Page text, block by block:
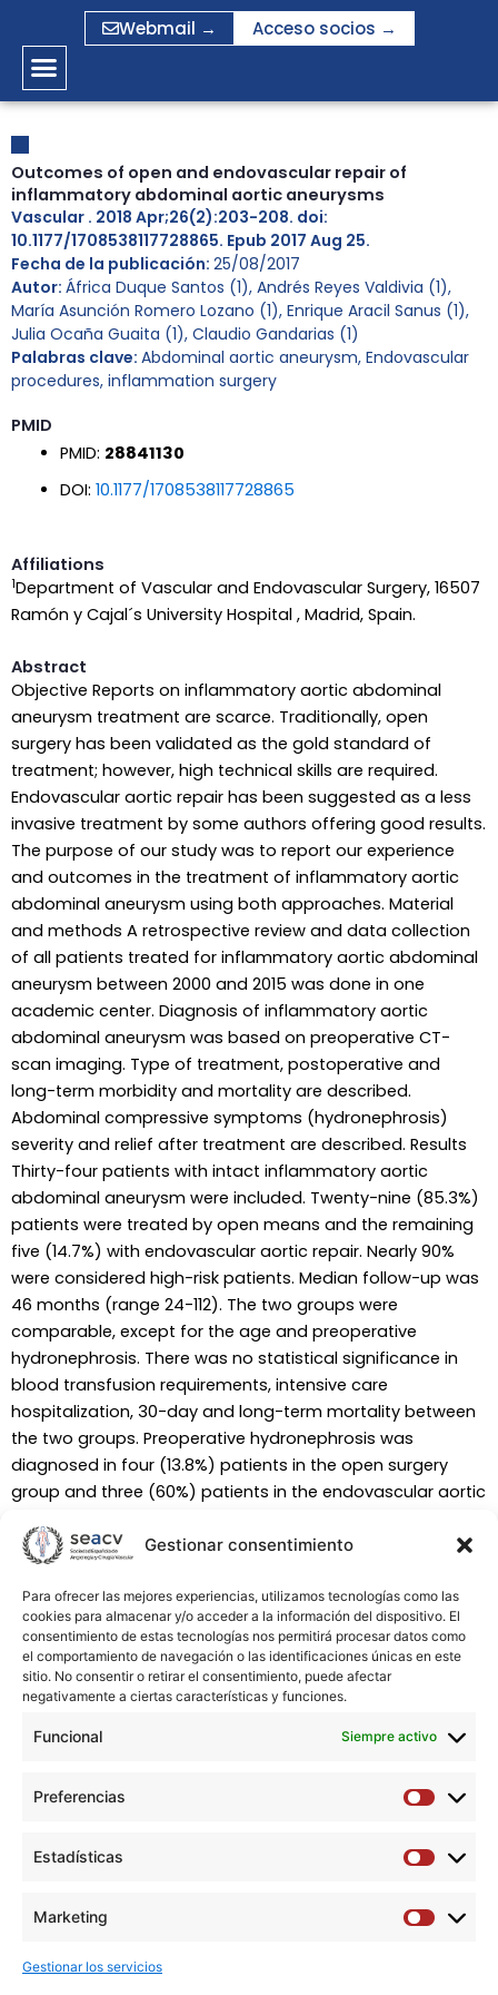
Gestionar consentimiento
Para ofrecer las mejores experiencias, utilizamos tecnologías como las
cookies para almacenar y/o acceder a la información del dispositivo. El
consentimiento de estas tecnologías nos permitirá procesar datos como
el comportamiento de navegación o las identificaciones únicas en este
sitio. No consentir o retirar el consentimiento, puede afectar
negativamente a ciertas características y funciones.
Funcional Siempre activo
Preferencias
Estadísticas
Marketing
Gestionar los servicios
contenido
Webmail → Acceso socios →
Outcomes of open and endovascular repair of
inflammatory abdominal aortic aneurysms
Vascular . 2018 Apr;26(2):203-208. doi:
10.1177/1708538117728865. Epub 2017 Aug 25.
Fecha de la publicación: 25/08/2017
Autor: África Duque Santos (1), Andrés Reyes Valdivia (1),
María Asunción Romero Lozano (1), Enrique Aracil Sanus (1),
Julia Ocaña Guaita (1), Claudio Gandarias (1)
Palabras clave: Abdominal aortic aneurysm, Endovascular
procedures, inflammation surgery
PMID
PMID: 28841130
DOI: 10.1177/1708538117728865
Affiliations
1Department of Vascular and Endovascular Surgery, 16507
Ramón y Cajal´s University Hospital , Madrid, Spain.
Abstract
Objective Reports on inflammatory aortic abdominal
aneurysm treatment are scarce. Traditionally, open
surgery has been validated as the gold standard of
treatment; however, high technical skills are required.
Endovascular aortic repair has been suggested as a less
invasive treatment by some authors offering good results.
The purpose of our study was to report our experience
and outcomes in the treatment of inflammatory aortic
abdominal aneurysm using both approaches. Material
and methods A retrospective review and data collection
of all patients treated for inflammatory aortic abdominal
aneurysm between 2000 and 2015 was done in one
academic center. Diagnosis of inflammatory aortic
abdominal aneurysm was based on preoperative CT-
scan imaging. Type of treatment, postoperative and
long-term morbidity and mortality are described.
Abdominal compressive symptoms (hydronephrosis)
severity and relief after treatment are described. Results
Thirty-four patients with intact inflammatory aortic
abdominal aneurysm were included. Twenty-nine (85.3%)
patients were treated by open means and the remaining
five (14.7%) with endovascular aortic repair. Nearly 90%
were considered high-risk patients. Median follow-up was
46 months (range 24-112). The two groups were
comparable, except for the age and preoperative
hydronephrosis. There was no statistical significance in
blood transfusion requirements, intensive care
hospitalization, 30-day and long-term mortality between
the two groups. Preoperative hydronephrosis was
diagnosed in four (13.8%) patients in the open surgery
group and three (60%) patients in the endovascular aortic
recognized in three out of the four patients in the open
repair group and two out of the three in the endovascular
aortic repair group. Renal function remained stable in both
groups during follow-up. Conclusions Open surgery
remains a safe and valid option for the treatment of
inflammatory aortic abdominal aneurysm. Although our
study included a small number of patients with
endovascular aortic repair treatment, results are
necessary to assess long-term effectiveness of
endovascular aortic repair treatment in this disease.